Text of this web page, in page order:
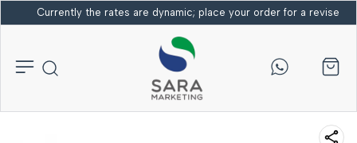
Currently the rates are dynamic; place your order for a revised